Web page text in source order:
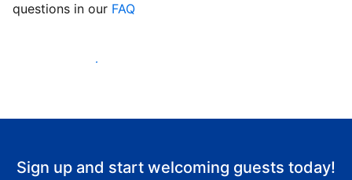
questions in our FAQ
Start welcoming guests
Sign up and start welcoming guests today!